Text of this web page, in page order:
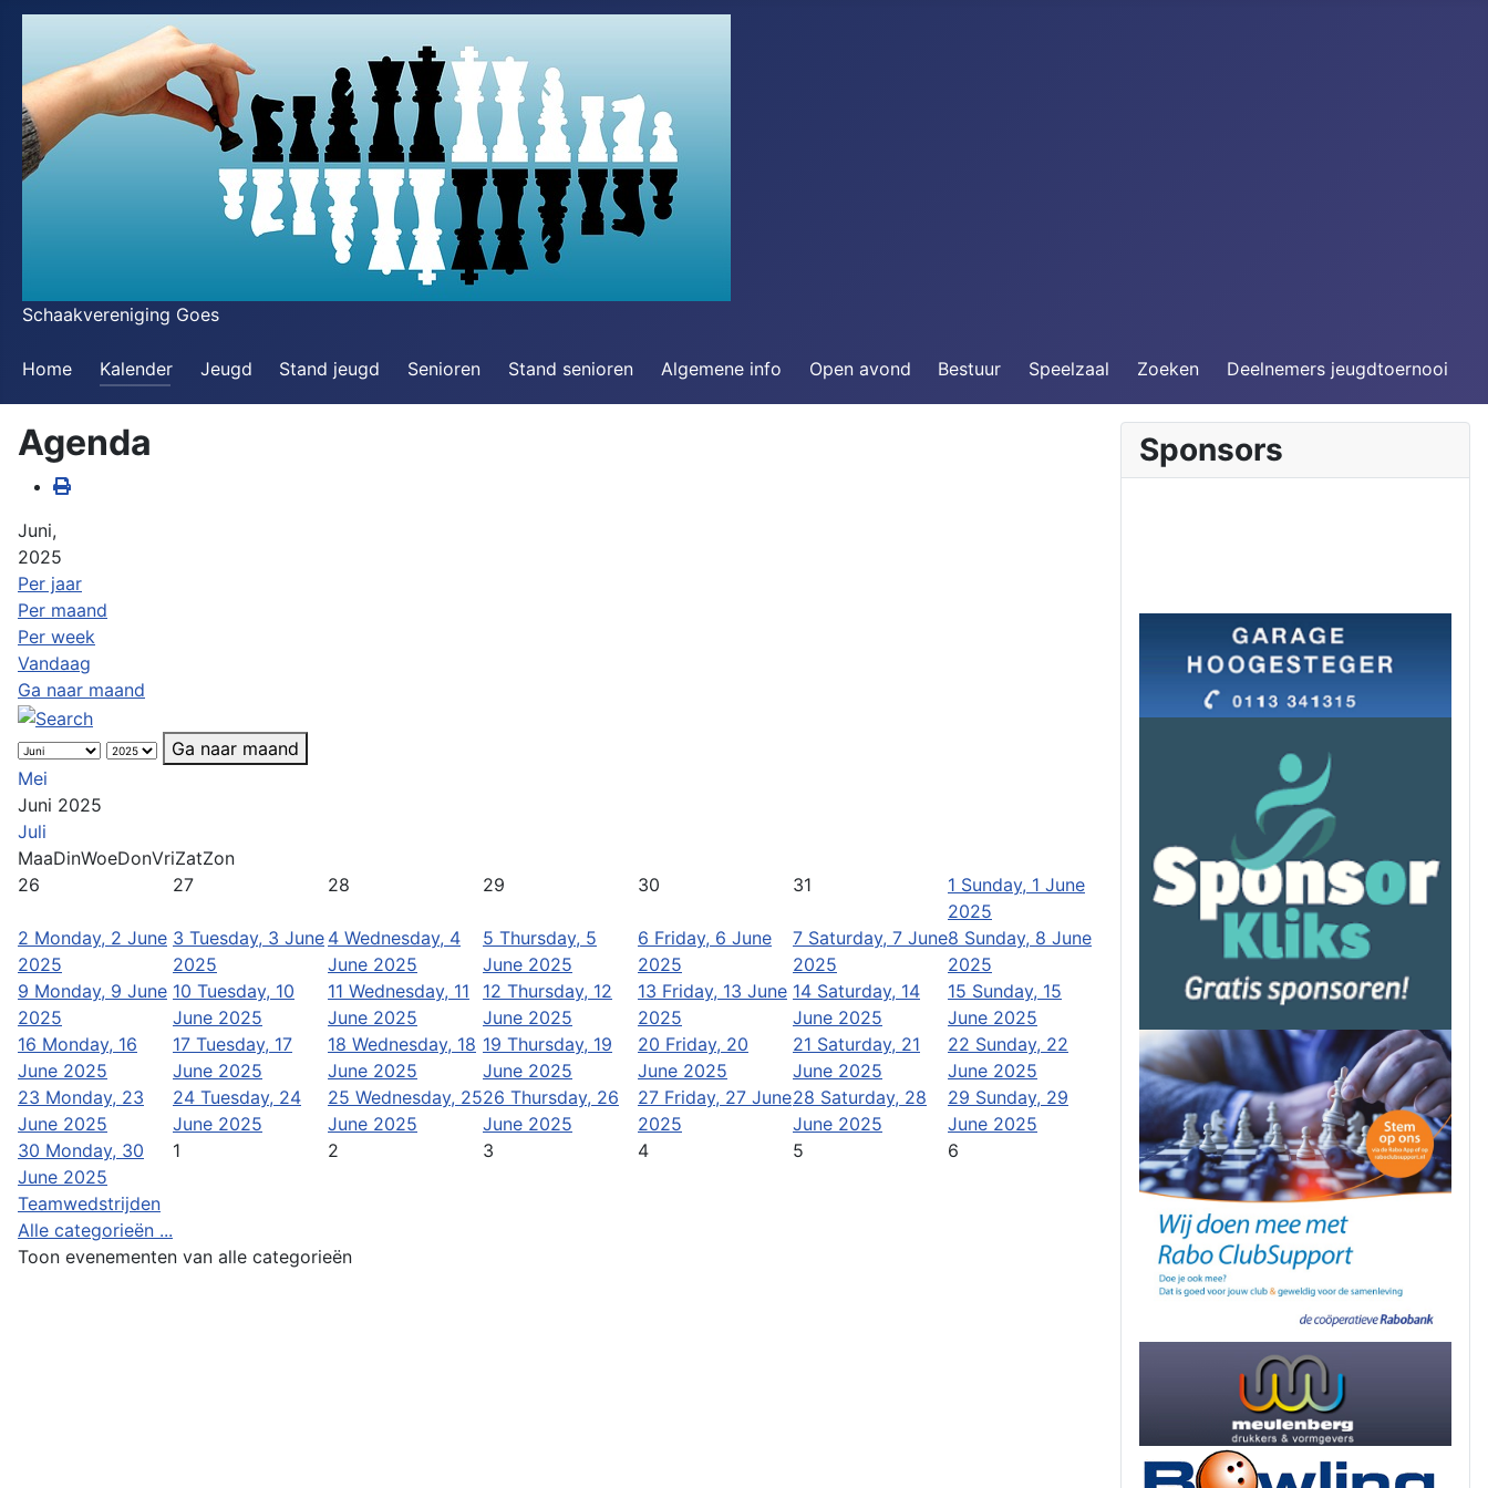
Schaakvereniging Goes
Home Kalender Jeugd Stand jeugd Senioren Stand senioren Algemene info Open avond Bestuur Speelzaal Zoeken Deelnemers jeugdtoernooi
Agenda
Juni,
2025
Per jaar
Per maand
Per week
Vandaag
Ga naar maand
Ga naar maand
Mei
Juni 2025
Juli
MaaDinWoeDonVriZatZon
26
27 28 29 30 31 1 Sunday, 1 June
2025
2 Monday, 2 June
2025
3 Tuesday, 3 June
2025
4 Wednesday, 4
June 2025
5 Thursday, 5
June 2025
6 Friday, 6 June
2025
7 Saturday, 7 June
2025
8 Sunday, 8 June
2025
9 Monday, 9 June
2025
10 Tuesday, 10
June 2025
11 Wednesday, 11
June 2025
12 Thursday, 12
June 2025
13 Friday, 13 June
2025
14 Saturday, 14
June 2025
15 Sunday, 15
June 2025
16 Monday, 16
June 2025
17 Tuesday, 17
June 2025
18 Wednesday, 18
June 2025
19 Thursday, 19
June 2025
20 Friday, 20
June 2025
21 Saturday, 21
June 2025
22 Sunday, 22
June 2025
23 Monday, 23
June 2025
24 Tuesday, 24
June 2025
25 Wednesday, 25
June 2025
26 Thursday, 26
June 2025
27 Friday, 27 June
2025
28 Saturday, 28
June 2025
29 Sunday, 29
June 2025
30 Monday, 30
June 2025
1 2 3 4 5 6
Teamwedstrijden
Alle categorieën ...
Toon evenementen van alle categorieën
Sponsors